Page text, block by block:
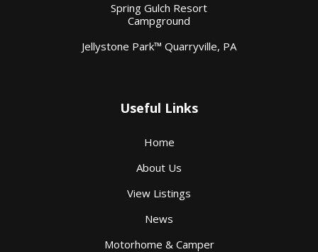
Spring Gulch Resort
Campground
Jellystone Park™ Quarryville, PA
Useful Links
Home
About Us
View Listings
News
Motorhome & Camper